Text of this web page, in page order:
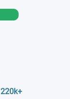
220k+